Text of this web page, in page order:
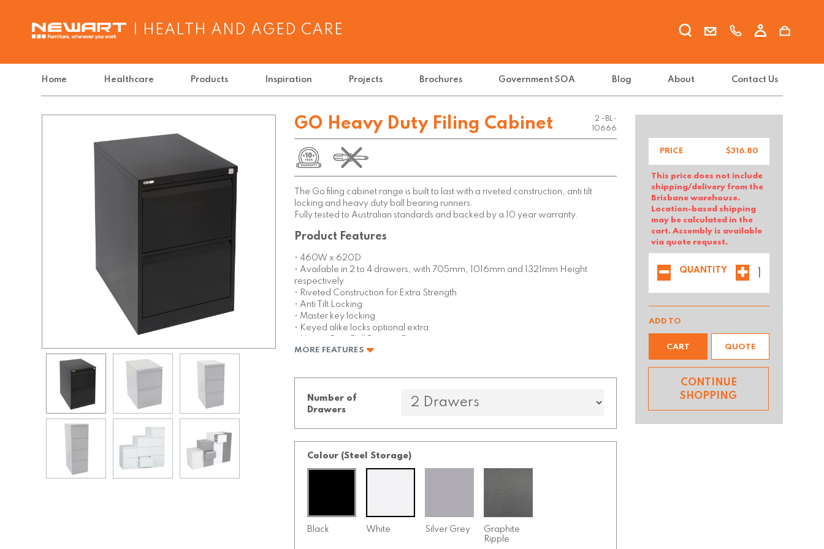
| HEALTH AND AGED CARE
Home Healthcare Products Inspiration Projects Brochures Government SOA Blog About Contact Us
GO Heavy Duty Filing Cabinet
2 -BL-
10666
The Go filing cabinet range is built to last with a riveted construction, anti tilt
locking and heavy duty ball bearing runners.
Fully tested to Australian standards and backed by a 10 year warranty.
Product Features
• 460W x 620D
• Available in 2 to 4 drawers, with 705mm, 1016mm and 1321mm Height
respectively
• Riveted Construction for Extra Strength
• Anti Tilt Locking
• Master key locking
• Keyed alike locks optional extra
• Comes Fully assembled
MORE FEATURES
Number of
Drawers
Colour (Steel Storage)
Black White Silver Grey
Graphite
Ripple
PRICE $316.80
This price does not include
shipping/delivery from the
Brisbane warehouse.
Location-based shipping
may be calculated in the
cart. Assembly is available
via quote request.
QUANTITY
ADD TO
CART QUOTE
CONTINUE
SHOPPING